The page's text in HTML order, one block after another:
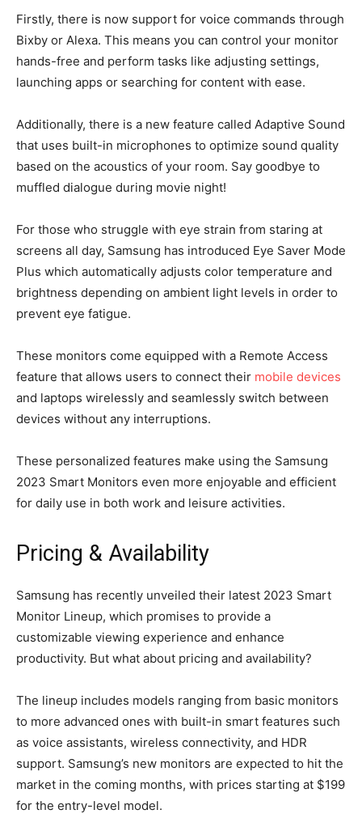
Firstly, there is now support for voice commands through
Bixby or Alexa. This means you can control your monitor
hands-free and perform tasks like adjusting settings,
launching apps or searching for content with ease.
Additionally, there is a new feature called Adaptive Sound
that uses built-in microphones to optimize sound quality
based on the acoustics of your room. Say goodbye to
muffled dialogue during movie night!
For those who struggle with eye strain from staring at
screens all day, Samsung has introduced Eye Saver Mode
Plus which automatically adjusts color temperature and
brightness depending on ambient light levels in order to
prevent eye fatigue.
These monitors come equipped with a Remote Access
feature that allows users to connect their mobile devices
and laptops wirelessly and seamlessly switch between
devices without any interruptions.
These personalized features make using the Samsung
2023 Smart Monitors even more enjoyable and efficient
for daily use in both work and leisure activities.
Pricing & Availability
Samsung has recently unveiled their latest 2023 Smart
Monitor Lineup, which promises to provide a
customizable viewing experience and enhance
productivity. But what about pricing and availability?
The lineup includes models ranging from basic monitors
to more advanced ones with built-in smart features such
as voice assistants, wireless connectivity, and HDR
support. Samsung’s new monitors are expected to hit the
market in the coming months, with prices starting at $199
for the entry-level model.